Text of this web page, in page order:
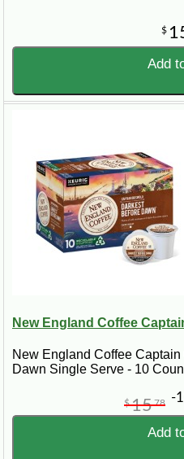
$
Add
New England Coffee
New England Coffee
Dawn Single Serve - 10
$1578 -
Add